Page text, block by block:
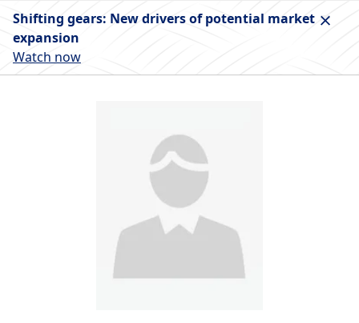
Shifting gears: New drivers of potential market
expansion
Watch now